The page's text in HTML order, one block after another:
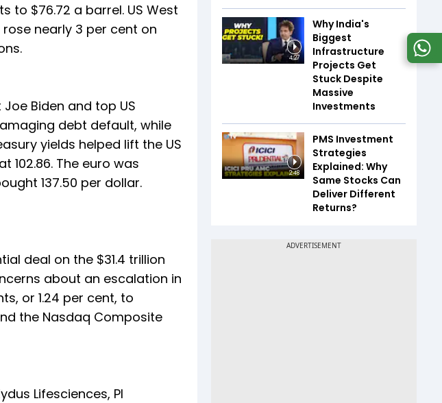
to $76.72 a barrel. US West
nearly 3 per cent on
Biden and top US
debt default, while
yields helped lift the US
102.86. The euro was
137.50 per dollar.
deal on the $31.4 trillion
about an escalation in
or 1.24 per cent, to
the Nasdaq Composite
Lifesciences, PI
4:27
Why India's
Biggest
Infrastructure
Projects Get
Stuck Despite
Massive
Investments
2:48
PMS Investment
Strategies
Explained: Why
Same Stocks Can
Deliver Different
Returns?